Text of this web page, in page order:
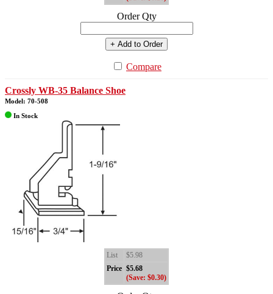
Order Qty
+ Add to Order
Compare
Crossly WB-35 Balance Shoe
Model: 70-508
In Stock
List
$5.98
Price $5.68
(Save: $0.30)